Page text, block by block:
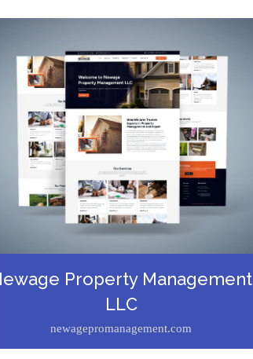
Property Management
LLC
newagepromanagement.com